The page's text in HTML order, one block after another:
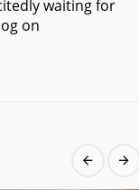
waiting for
on